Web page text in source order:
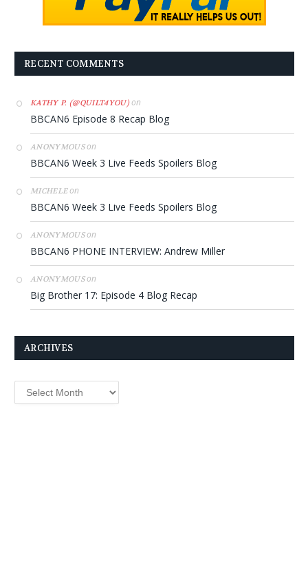
RECENT COMMENTS
KATHY P. (@QUILT4YOU)on
BBCAN6 Episode 8 Recap Blog
ANONYMOUSon
BBCAN6 Week 3 Live Feeds Spoilers Blog
MICHELEon
BBCAN6 Week 3 Live Feeds Spoilers Blog
ANONYMOUSon
BBCAN6 PHONE INTERVIEW: Andrew Miller
ANONYMOUSon
Big Brother 17: Episode 4 Blog Recap
ARCHIVES
Archives